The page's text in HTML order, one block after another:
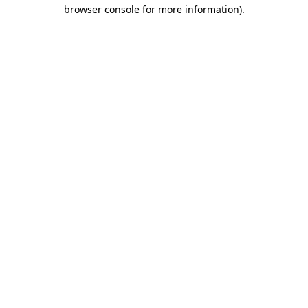
browser console for more information).